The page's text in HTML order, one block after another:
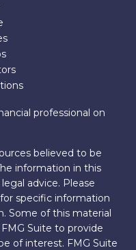
professional on
believed to be
information in this
advice. Please
specific information
Some of this material
Suite to provide
of interest. FMG Suite